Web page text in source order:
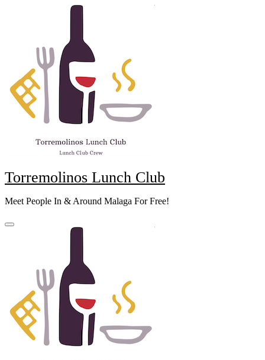
Torremolinos Lunch Club
Meet People In & Around Malaga For Free!